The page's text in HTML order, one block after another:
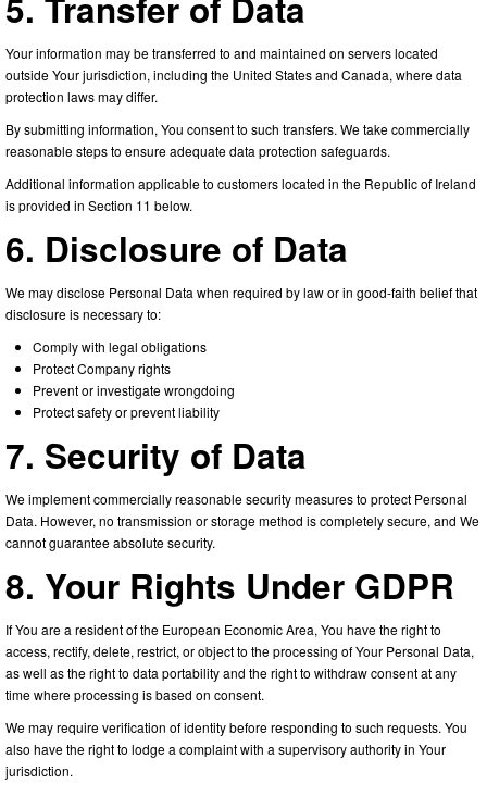
Your information may be transferred to and maintained on servers located
outside Your jurisdiction, including the United States and Canada, where data
protection laws may differ.
By submitting information, You consent to such transfers. We take commercially
reasonable steps to ensure adequate data protection safeguards.
Additional information applicable to customers located in the Republic of Ireland
is provided in Section 11 below.
6. Disclosure of Data
We may disclose Personal Data when required by law or in good-faith belief that
disclosure is necessary to:
Comply with legal obligations
Protect Company rights
Prevent or investigate wrongdoing
Protect safety or prevent liability
7. Security of Data
We implement commercially reasonable security measures to protect Personal
Data. However, no transmission or storage method is completely secure, and We
cannot guarantee absolute security.
8. Your Rights Under GDPR
If You are a resident of the European Economic Area, You have the right to
access, rectify, delete, restrict, or object to the processing of Your Personal Data,
as well as the right to data portability and the right to withdraw consent at any
time where processing is based on consent.
We may require verification of identity before responding to such requests. You
also have the right to lodge a complaint with a supervisory authority in Your
jurisdiction.